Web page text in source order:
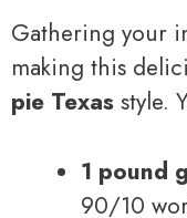
Gathering your
making this
pie Texas style.
1 pound
90/10